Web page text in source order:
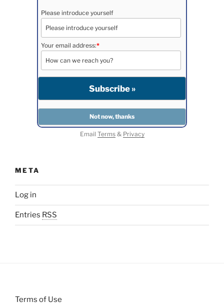
Please introduce yourself
Your email address:*
Email Terms& Privacy
META
Log in
Entries RSS
Terms of Use